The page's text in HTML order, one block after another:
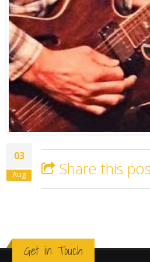
03
Aug Share this
Get in Touch